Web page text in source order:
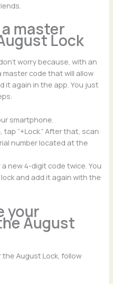
master
Lock
worry because, with an
code that will allow
it again in the app. You just
smartphone.
tap “+Lock.” After that, scan
number located at the
new 4-digit code twice. You
and add it again with the
your
August
August Lock, follow